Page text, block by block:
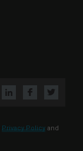
Privacy Policy and